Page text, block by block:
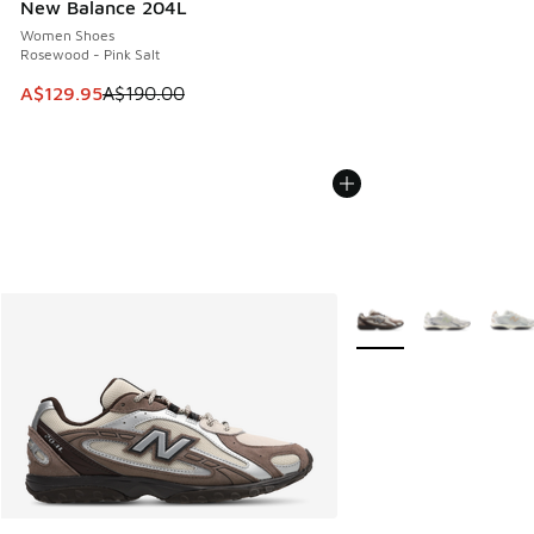
New Balance 204L
Women Shoes
Rosewood - Pink Salt
This item is on sale. Price dropped from A$190.00 to
A$129.95A$190.00
More Colors Available